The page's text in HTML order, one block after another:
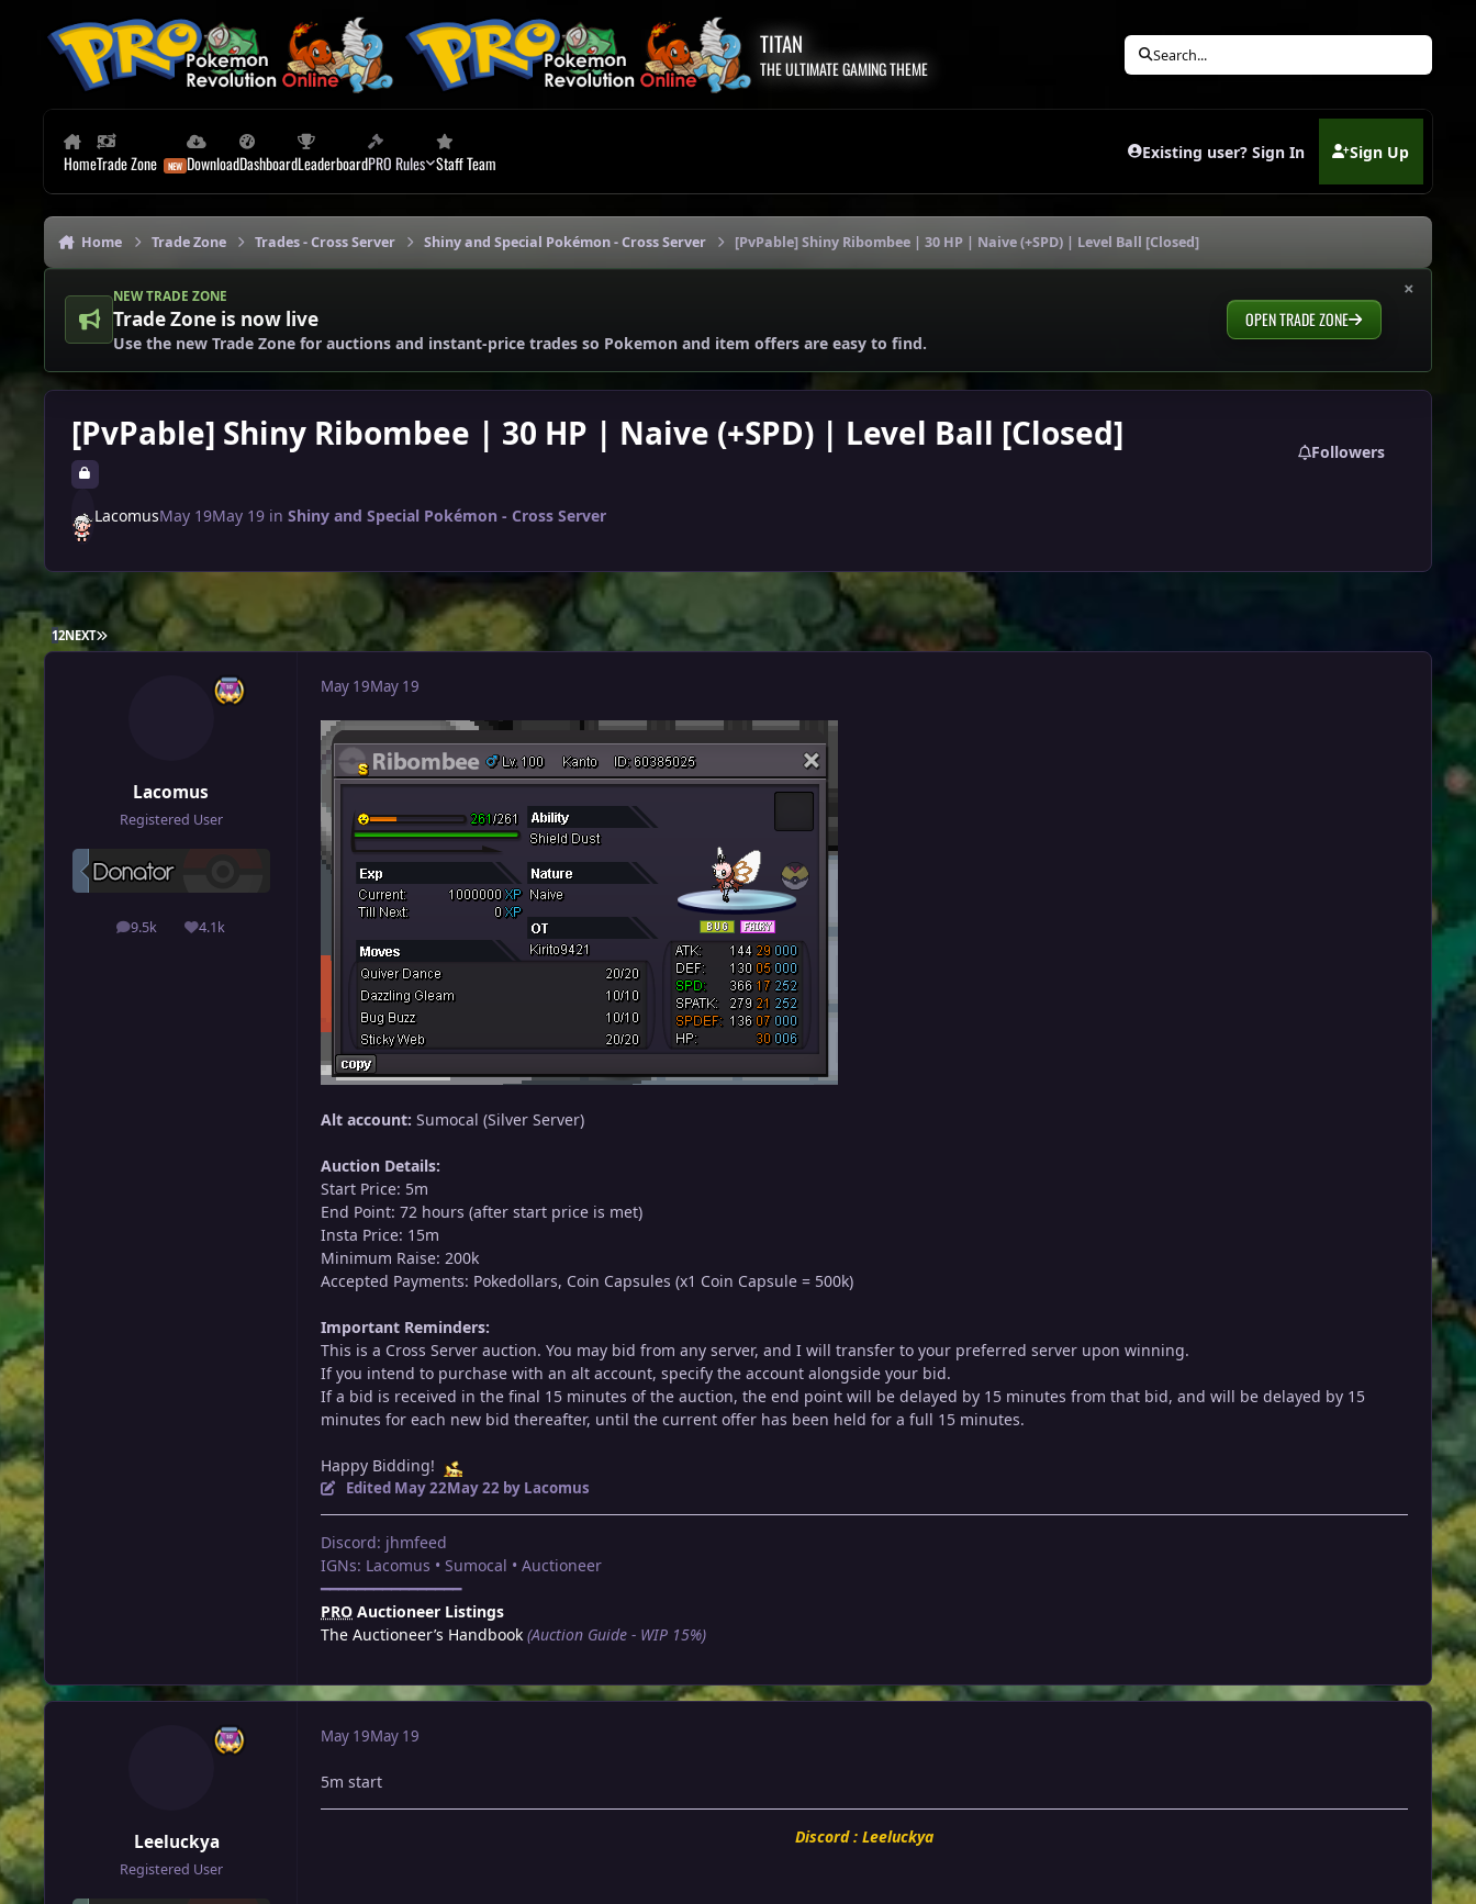
TITAN
THE ULTIMATE GAMING THEME
Search...
HomeTrade Zone DownloadDashboardLeaderboardPRO Rules Staff Team Existing user? Sign In Sign Up
(opens in new tab)
Home Trade Zone Trades - Cross Server Shiny and Special Pokémon - Cross Server [PvPable] Shiny Ribombee | 30 HP | Naive (+SPD) | Level Ball [Closed]
×
NEW TRADE ZONE
Trade Zone is now live
Use the new Trade Zone for auctions and instant-price trades so Pokemon and item offers are easy to find.
OPEN TRADE ZONE
[PvPable] Shiny Ribombee | 30 HP | Naive (+SPD) | Level Ball [Closed] Followers
LacomusMay 19May 19in Shiny and Special Pokémon - Cross Server
12NEXT LAST PAGE
Lacomus
Registered User
9.5k
posts 4.1k
Reputation
May 19May 19
Alt account: Sumocal (Silver Server)
Auction Details:
Start Price: 5m
End Point: 72 hours (after start price is met)
Insta Price: 15m
Minimum Raise: 200k
Accepted Payments: Pokedollars, Coin Capsules (x1 Coin Capsule = 500k)
Important Reminders:
This is a Cross Server auction. You may bid from any server, and I will transfer to your preferred server upon winning.
If you intend to purchase with an alt account, specify the account alongside your bid.
If a bid is received in the final 15 minutes of the auction, the end point will be delayed by 15 minutes from that bid, and will be delayed by 15
minutes for each new bid thereafter, until the current offer has been held for a full 15 minutes.
Happy Bidding!
Edited May 22May 22by Lacomus
Discord: jhmfeed
IGNs: Lacomus • Sumocal • Auctioneer
━━━━━━━━━━━━━━━━
PRO Auctioneer Listings
The Auctioneer’s Handbook (Auction Guide - WIP 15%)
Leeluckya
Registered User
May 19May 19
5m start
Discord : Leeluckya